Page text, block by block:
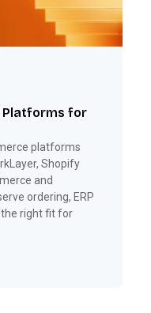
Platforms for
platforms
Shopify
and
ordering, ERP
right fit for